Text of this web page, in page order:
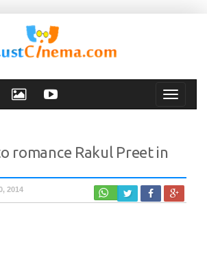
Toggle
romance Rakul Preet in
2014